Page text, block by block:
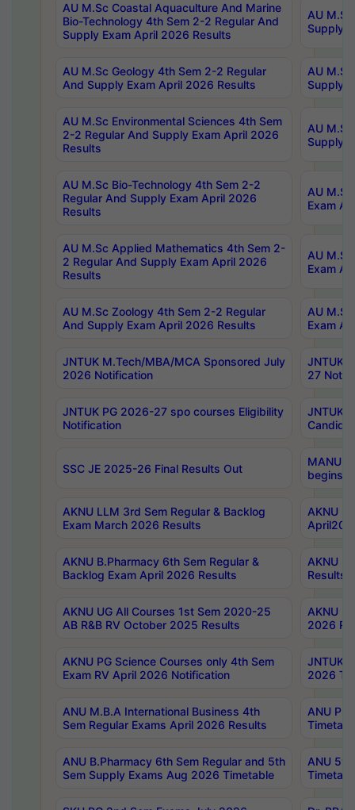
AU M.Sc Coastal Aquaculture And Marine
Bio-Technology 4th Sem 2-2 Regular And
Supply Exam April 2026 Results
AU
Supply
AU M.Sc Geology 4th Sem 2-2 Regular
And Supply Exam April 2026 Results
AU
Supply
AU M.Sc Environmental Sciences 4th Sem
2-2 Regular And Supply Exam April 2026
Results
AU
Supply
AU M.Sc Bio-Technology 4th Sem 2-2
Regular And Supply Exam April 2026
Results
AU
Exam
AU M.Sc Applied Mathematics 4th Sem 2-
2 Regular And Supply Exam April 2026
Results
AU
Exam
AU M.Sc Zoology 4th Sem 2-2 Regular
And Supply Exam April 2026 Results
AU
Exam
JNTUK M.Tech/MBA/MCA Sponsored July
2026 Notification
JNTUK
27
JNTUK PG 2026-27 spo courses Eligibility
Notification
JNTUK
SSC JE 2025-26 Final Results Out
MANUU
begins
AKNU LLM 3rd Sem Regular & Backlog
Exam March 2026 Results
AKNU
AKNU B.Pharmacy 6th Sem Regular &
Backlog Exam April 2026 Results
AKNU
Results
AKNU UG All Courses 1st Sem 2020-25
AB R&B RV October 2025 Results
AKNU
2026
AKNU PG Science Courses only 4th Sem
Exam RV April 2026 Notification
JNTUK
2026
ANU M.B.A International Business 4th
Sem Regular Exams April 2026 Results
ANU
ANU B.Pharmacy 6th Sem Regular and 5th
Sem Supply Exams Aug 2026 Timetable
ANU